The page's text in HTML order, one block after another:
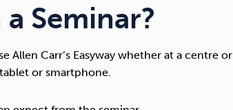
Seminar?
Allen Carr’s Easyway whether at a centre or
or smartphone.